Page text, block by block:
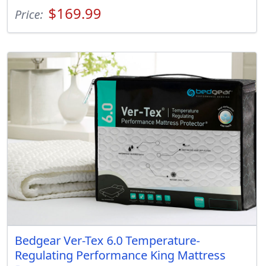
Price: $169.99
Bedgear Ver-Tex 6.0 Temperature-
Regulating Performance King Mattress